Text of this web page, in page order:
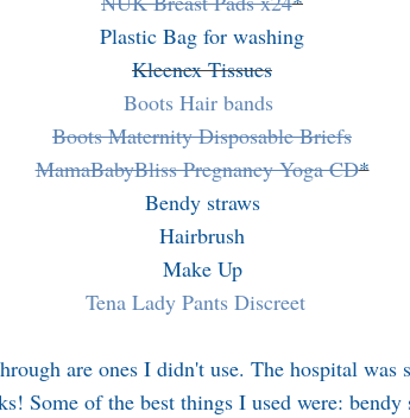
Plastic Bag for washing
Kleenex Tissues
Boots Hair bands
Boots Maternity Disposable Briefs
MamaBabyBliss Pregnancy Yoga CD*
Bendy straws
Hairbrush
Make Up
Tena Lady Pants Discreet
are ones I didn't use. The hospital was
Some of the best things I used were: